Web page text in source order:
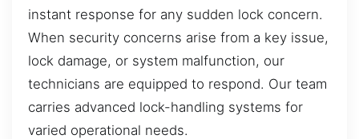
instant response for any sudden lock concern.
When security concerns arise from a key issue,
lock damage, or system malfunction, our
technicians are equipped to respond. Our team
carries advanced lock-handling systems for
varied operational needs.